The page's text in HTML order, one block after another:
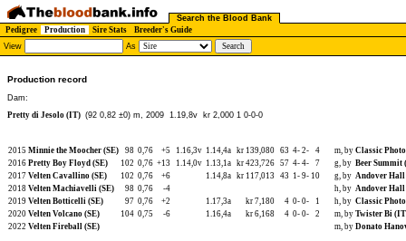
Search the Blood Bank
Pedigree
Production Sire Stats
Breeder's Guide
View
As
Production record
Dam:
Pretty di Jesolo (IT) (92 0,82 ±0) m, 2009 1.19,8v kr 2,000 1 0-0-0
2015 Minnie the Moocher (SE) 98 0,76 +5 1.16,3v 1.14,4a kr 139,080 63 4- 2- 4 m, by Classic
2016 Pretty Boy Floyd (SE) 102 0,76 +13 1.14,0v 1.13,1a kr 423,726 57 4- 4- 7 g, by Beer Summit
2017 Velten Cavallino (SE) 102 0,76 +6 1.14,8a kr 117,013 43 1- 9- 10 g, by Andover Hall
2018 Velten Machiavelli (SE) 98 0,76 -4 h, by Andover Hall
2019 Velten Botticelli (SE) 97 0,76 +2 1.17,3a kr 7,180 4 0- 0- 1 h, by Classic
2020 Velten Volcano (SE) 104 0,75 -6 1.16,4a kr 6,168 4 0- 0- 2 m, by Twister Bi
2022 Velten Fireball (SE) m, by Donato